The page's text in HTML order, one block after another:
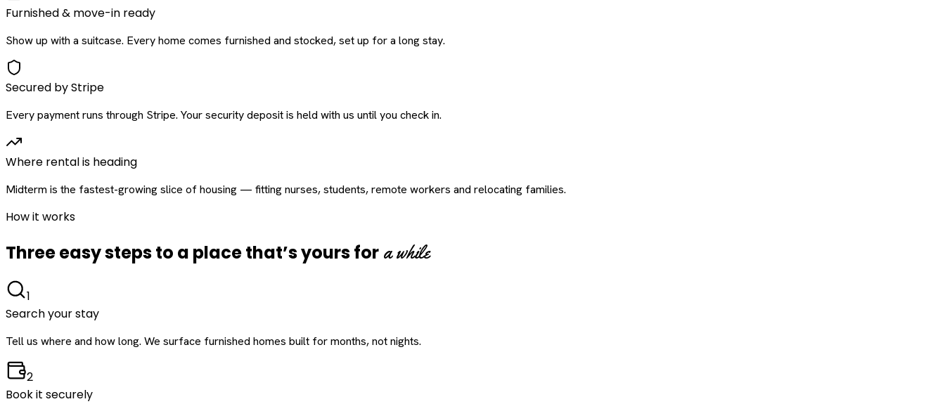
Furnished & move-in ready
Show up with a suitcase. Every home comes furnished and stocked, set up for a long stay.
Secured by Stripe
Every payment runs through Stripe. Your security deposit is held with us until you check in.
Where rental is heading
Midterm is the fastest-growing slice of housing — fitting nurses, students, remote workers and relocating families.
How it works
Three easy steps to a place that’s yours for a while
1
Search your stay
Tell us where and how long. We surface furnished homes built for months, not nights.
2
Book it securely